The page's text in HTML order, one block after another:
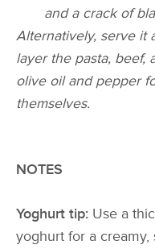
and a crack of
Alternatively, serve it
layer the pasta, beef,
olive oil and pepper
themselves.
NOTES
Yoghurt tip: Use a
yoghurt for a creamy,